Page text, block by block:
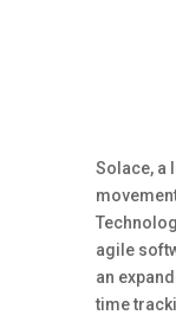
Solace, a
agile
an
time